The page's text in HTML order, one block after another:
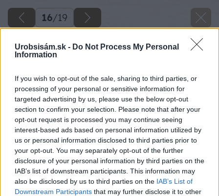
Urobsisám.sk - Do Not Process My Personal
Information
If you wish to opt-out of the sale, sharing to third parties, or
processing of your personal or sensitive information for
targeted advertising by us, please use the below opt-out
section to confirm your selection. Please note that after your
opt-out request is processed you may continue seeing
interest-based ads based on personal information utilized by
us or personal information disclosed to third parties prior to
your opt-out. You may separately opt-out of the further
disclosure of your personal information by third parties on the
IAB’s list of downstream participants. This information may
also be disclosed by us to third parties on the IAB’s List of
Downstream Participants that may further disclose it to other
16/19